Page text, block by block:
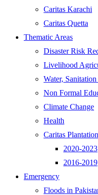
Caritas Karachi
Caritas Quetta
Thematic Areas
Disaster Risk
Livelihood
Water,
Non Formal
Climate Change
Health
Caritas
2020-2023
2016-2019
Emergency
Floods in